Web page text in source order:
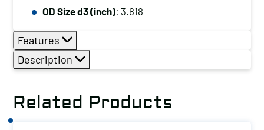
OD Size d3 (inch): 3.818
Features
Description
Related Products